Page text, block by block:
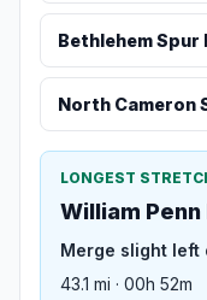
Bethlehem Spur
North Cameron
LONGEST
William
Merge slight left
43.1 mi · 00h 52m